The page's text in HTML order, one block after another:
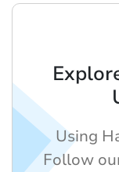
Using
Follow